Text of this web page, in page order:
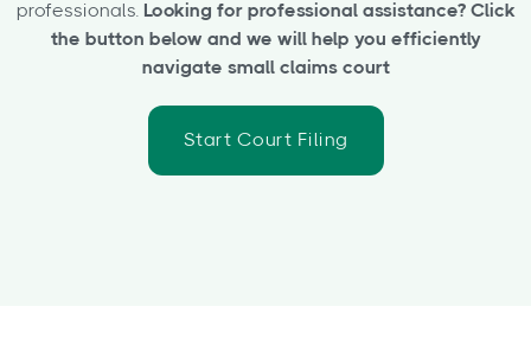
professionals.
Looking for professional assistance? Click
the button below and we will help you efficiently
navigate small claims court
Start Court Filing